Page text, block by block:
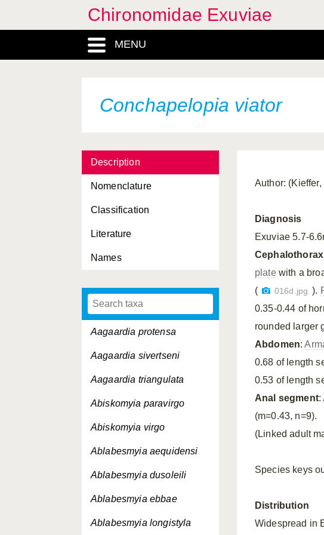
Chironomidae Exuviae
MENU
Conchapelopia viator
Description
Nomenclature
Classification
Literature
Names
Aagaardia protensa
Aagaardia sivertseni
Aagaardia triangulata
Abiskomyia paravirgo
Abiskomyia virgo
Ablabesmyia aequidensi
Ablabesmyia dusoleili
Ablabesmyia ebbae
Ablabesmyia longistyla
Author: (Kieffer,
Diagnosis
Exuviae 5.7-
Cephalothorax
platewith a
(
016d.jpg ).
0.35-0.44 of
rounded larger
Abdomen:
0.68 of length
0.53 of length
Anal segment:
(m=0.43, n=9).
(Linked adult
Species keys
Distribution
Widespread in